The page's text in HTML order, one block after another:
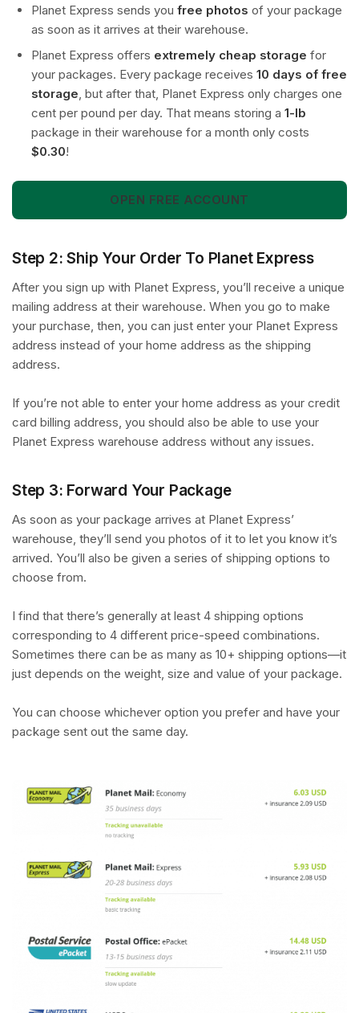
Planet Express sends you free photos of your package
as soon as it arrives at their warehouse.
Planet Express offers extremely cheap storage for
your packages. Every package receives 10 days of free
storage , but after that, Planet Express only charges one
cent per pound per day. That means storing a 1-lb
package in their warehouse for a month only costs
$0.30!
OPEN FREE ACCOUNT
Step 2: Ship Your Order To Planet Express
After you sign up with Planet Express, you’ll receive a unique
mailing address at their warehouse. When you go to make
your purchase, then, you can just enter your Planet Express
address instead of your home address as the shipping
address.
If you’re not able to enter your home address as your credit
card billing address, you should also be able to use your
Planet Express warehouse address without any issues.
Step 3: Forward Your Package
As soon as your package arrives at Planet Express’
warehouse, they’ll send you photos of it to let you know it’s
arrived. You’ll also be given a series of shipping options to
choose from.
I find that there’s generally at least 4 shipping options
corresponding to 4 different price-speed combinations.
Sometimes there can be as many as 10+ shipping options—it
just depends on the weight, size and value of your package.
You can choose whichever option you prefer and have your
package sent out the same day.